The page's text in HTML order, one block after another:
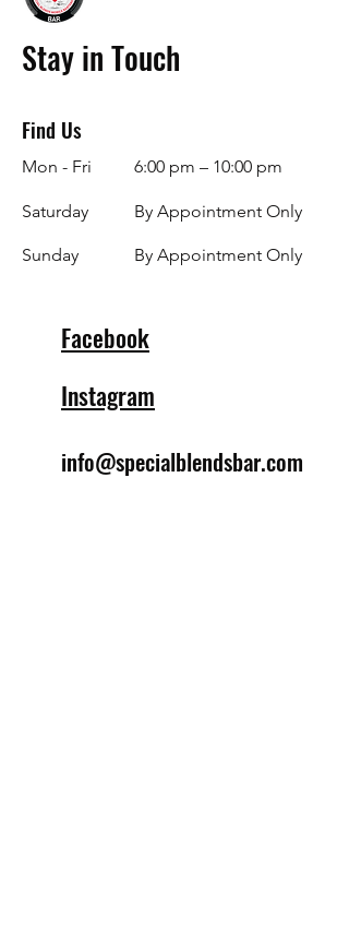
Stay in Touch
Find Us
Mon - Fri
Saturday
​Sunday
6:00 pm – 10:00 pm
By Appointment Only
By Appointment Only
Facebook
Instagram
info@specialblendsbar.com